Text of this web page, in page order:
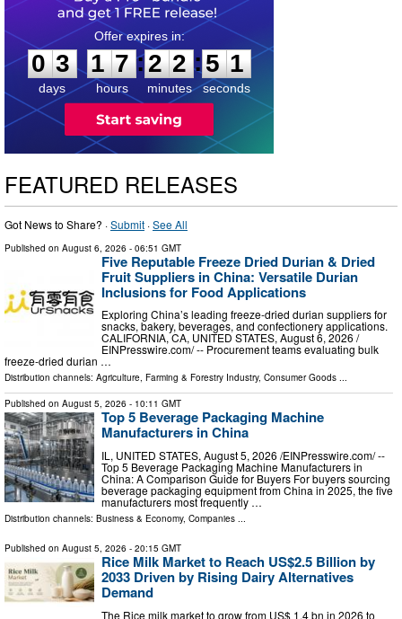
0
3
3
days
1
1
7
7
hours
:
2
2
2
2
minutes
:5
0
0
seconds
FEATURED RELEASES
Got News to Share? ·Submit ·See All
Published on August 6, 2026 - 06:51 GMT
Five Reputable Freeze Dried Durian & Dried
Fruit Suppliers in China: Versatile Durian
Inclusions for Food Applications
Exploring China’s leading freeze-dried durian suppliers for
snacks, bakery, beverages, and confectionery applications.
CALIFORNIA, CA, UNITED STATES, August 6, 2026 /⁨
EINPresswire.com⁩/ -- Procurement teams evaluating bulk
freeze-dried durian …
Distribution channels: Agriculture, Farming & Forestry Industry, Consumer Goods ...
Published on August 5, 2026 - 10:11 GMT
Top 5 Beverage Packaging Machine
Manufacturers in China
IL, UNITED STATES, August 5, 2026 /⁨EINPresswire.com⁩/ --
Top 5 Beverage Packaging Machine Manufacturers in
China: A Comparison Guide for Buyers For buyers sourcing
beverage packaging equipment from China in 2025, the five
manufacturers most frequently …
Distribution channels: Business & Economy, Companies ...
Published on August 5, 2026 - 20:15 GMT
Rice Milk Market to Reach US$2.5 Billion by
2033 Driven by Rising Dairy Alternatives
Demand
The Rice milk market to grow from US$ 1.4 bn in 2026 to